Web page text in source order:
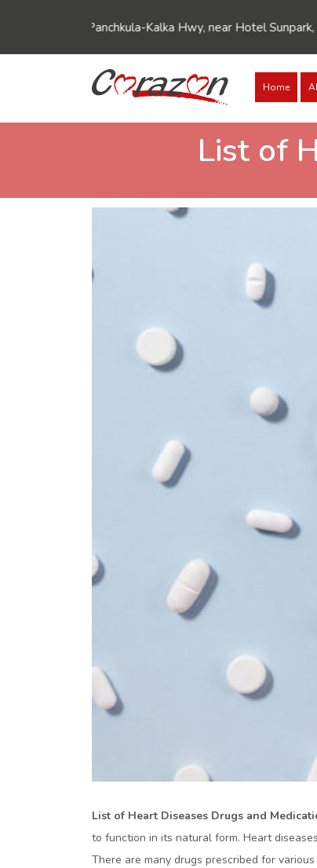
Panchkula-Kalka Hwy, near Hotel Sunpark,
Home
List of
List of Heart Diseases Drugs and
to function in its natural form. Heart
There are many drugs prescribed for